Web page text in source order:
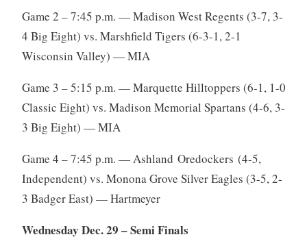
Game 2 – 7:45 p.m. — Madison West Regents (3-7, 3-
4 Big Eight) vs. Marshfield Tigers (6-3-1, 2-1
Wisconsin Valley) — MIA
Game 3 – 5:15 p.m. — Marquette Hilltoppers (6-1, 1-0
Classic Eight) vs. Madison Memorial Spartans (4-6, 3-
3 Big Eight) — MIA
Game 4 – 7:45 p.m. — Ashland Oredockers (4-5,
Independent) vs. Monona Grove Silver Eagles (3-5, 2-
3 Badger East) — Hartmeyer
Wednesday Dec. 29 – Semi Finals